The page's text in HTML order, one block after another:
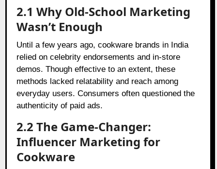
2.1 Why Old-School Marketing
Wasn’t Enough
Until a few years ago, cookware brands in India
relied on celebrity endorsements and in-store
demos. Though effective to an extent, these
methods lacked relatability and reach among
everyday users. Consumers often questioned the
authenticity of paid ads.
2.2 The Game-Changer:
Influencer Marketing for
Cookware